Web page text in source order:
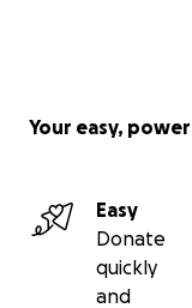
Your easy,
Easy
Donate
quickly
and